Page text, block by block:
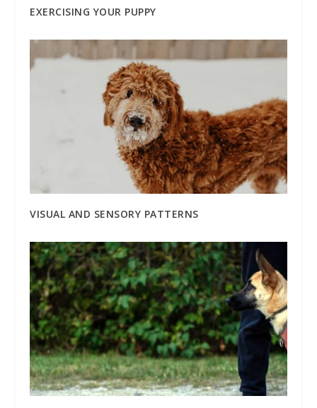
EXERCISING YOUR PUPPY
VISUAL AND SENSORY PATTERNS